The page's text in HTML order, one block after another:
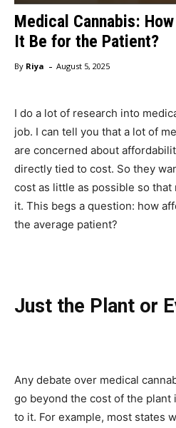
Medical Cannabis:
It Be for the Patient?
By Riya - August 5, 2025
I do a lot of research into
job. I can tell you that a lot of
are concerned about
directly tied to cost. So they
cost as little as possible so
it. This begs a question: how
the average patient?
Just the Plant or
Any debate over medical
go beyond the cost of the plant
to it. For example, most states